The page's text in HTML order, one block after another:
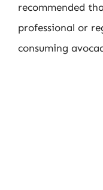
recommended
professional or
consuming